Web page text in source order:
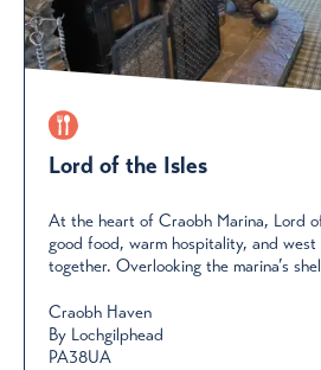
Lord of the Isles
At the heart of Craobh Marina, Lord
good food, warm hospitality, and west
together. Overlooking the marina’s
Craobh Haven
By Lochgilphead
PA38UA